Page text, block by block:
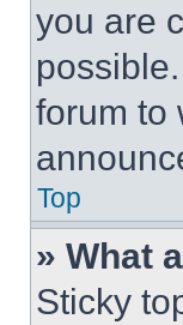
you are
forum to
Top
» What
Sticky